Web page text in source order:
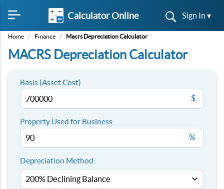
Calculator Online Sign In ▾
Home / Finance / Macrs Depreciation Calculator
MACRS Depreciation Calculator
Basis (Asset Cost):
$
Property Used for Business:
%
Depreciation Method: